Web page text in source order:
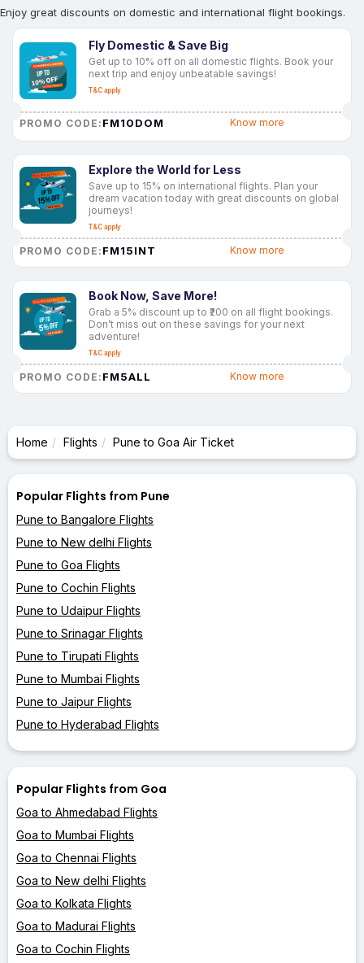
Enjoy great discounts on domestic and international flight bookings.
Fly Domestic & Save Big
Get up to 10% off on all domestic flights. Book your
next trip and enjoy unbeatable savings!
T&C apply
PROMO CODE: FM10DOM Know more
Explore the World for Less
Save up to 15% on international flights. Plan your
dream vacation today with great discounts on global
journeys!
T&C apply
PROMO CODE: FM15INT Know more
Book Now, Save More!
Grab a 5% discount up to ₹200 on all flight bookings.
Don’t miss out on these savings for your next
adventure!
T&C apply
PROMO CODE: FM5ALL Know more
Home Flights Pune to Goa Air Ticket
Popular Flights from Pune
Pune to Bangalore Flights
Pune to New delhi Flights
Pune to Goa Flights
Pune to Cochin Flights
Pune to Udaipur Flights
Pune to Srinagar Flights
Pune to Tirupati Flights
Pune to Mumbai Flights
Pune to Jaipur Flights
Pune to Hyderabad Flights
Popular Flights from Goa
Goa to Ahmedabad Flights
Goa to Mumbai Flights
Goa to Chennai Flights
Goa to New delhi Flights
Goa to Kolkata Flights
Goa to Madurai Flights
Goa to Cochin Flights